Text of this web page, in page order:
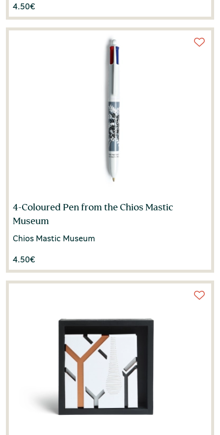
4.50€
4-Coloured Pen from the Chios Mastic
Museum
Chios Mastic Museum
4.50€